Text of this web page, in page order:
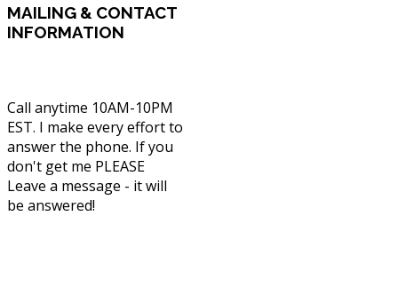
MAILING & CONTACT
INFORMATION
Call anytime 10AM-10PM
EST. I make every effort to
answer the phone. If you
don't get me PLEASE
Leave a message - it will
be answered!